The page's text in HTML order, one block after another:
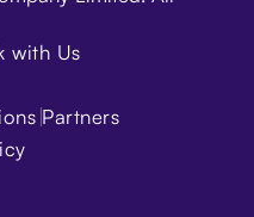
with Us
Partners